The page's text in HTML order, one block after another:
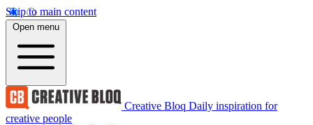
Skip to main content
Open menu
Creative Bloq Daily inspiration for
creative people